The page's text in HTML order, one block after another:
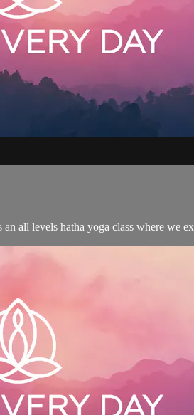
all levels hatha yoga class where we